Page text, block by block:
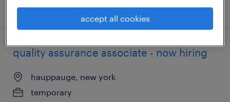
posted july 25, 2026
quality assurance associate - now hiring
hauppauge, new york
temporary
accept all cookies